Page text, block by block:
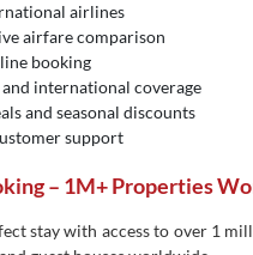
airlines
airfare comparison
booking
international coverage
and seasonal discounts
support
– 1M+ Properties
stay with access to over 1